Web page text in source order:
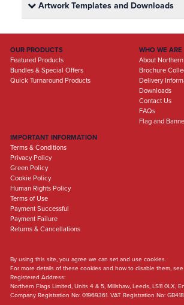
Artwork Templates and Downloads
OUR PRODUCTS
Featured Products
Bundles & Special Offers
Quick Turnaround Products
WHO WE ARE
About
Brochure
Delivery
Downloads
Contact Us
FAQs
Flag and
IMPORTANT INFORMATION
Terms & Conditions
Privacy Policy
Green Policy
Cookie Policy
Human Rights Policy
Terms of Use
Payment Successful
Payment Failure
Returns & Cancellations
By using this site, you agree we can set and use cookies.
For more details of these cookies and how to disable them,
Registered Address:
Northern Flags Limited, Units 4 & 5, Millshaw, Leeds, LS11 0LX,
Company Registration No: 01969361. VAT Registration No: